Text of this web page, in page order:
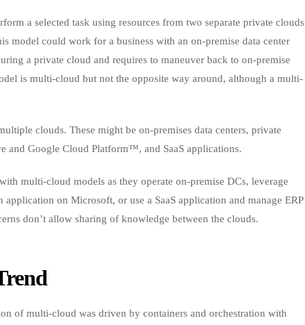
a selected task using resources from two separate private clouds
model could work for a business with an on-premise data center
a private cloud and requires to maneuver back to on-premise
is multi-cloud but not the opposite way around, although a multi-
clouds. These might be on-premises data centers, private
and Google Cloud Platform™, and SaaS applications.
multi-cloud models as they operate on-premise DCs, leverage
on Microsoft, or use a SaaS application and manage ERP
don’t allow sharing of knowledge between the clouds.
of multi-cloud was driven by containers and orchestration with